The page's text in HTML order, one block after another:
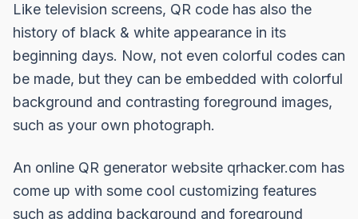
Like television screens, QR code has also the
history of black & white appearance in its
beginning days. Now, not even colorful codes can
be made, but they can be embedded with colorful
background and contrasting foreground images,
such as your own photograph.
An online QR generator website qrhacker.com has
come up with some cool customizing features
such as adding background and foreground